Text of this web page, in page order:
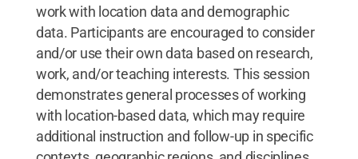
work with location data and demographic
data. Participants are encouraged to consider
and/or use their own data based on research,
work, and/or teaching interests. This session
demonstrates general processes of working
with location-based data, which may require
additional instruction and follow-up in specific